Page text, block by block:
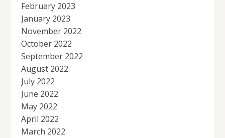
February 2023
January 2023
November 2022
October 2022
September 2022
August 2022
July 2022
June 2022
May 2022
April 2022
March 2022